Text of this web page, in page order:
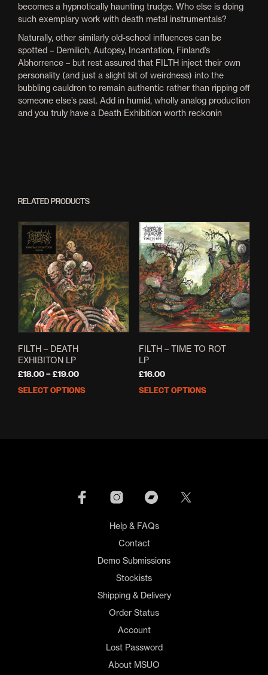
becomes a hypnotically haunting trudge. Who else is doing
such exemplary work with death metal instrumentals?
Naturally, other similarly old-school influences can be
spotted – Demilich, Autopsy, Incantation, Finland’s
Abhorrence – but rest assured that FILTH inject their own
personality (and just a slight bit of weirdness) into the
bubbling cauldron to remain authentic rather than ripping off
someone else’s past. Add in humid, wholly analog production
and you truly have a Death Exhibition worth reckonin
RELATED PRODUCTS
FILTH – DEATH
EXHIBITON LP
£18.00 – £19.00Price
range:
SELECT OPTIONS
This
chosen
the
product
page
FILTH – TIME TO ROT
LP
£16.00
SELECT OPTIONS
Help & FAQs
Contact
Demo Submissions
Stockists
Shipping & Delivery
Order Status
Account
Lost Password
About MSUO